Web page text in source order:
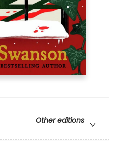
Other editions